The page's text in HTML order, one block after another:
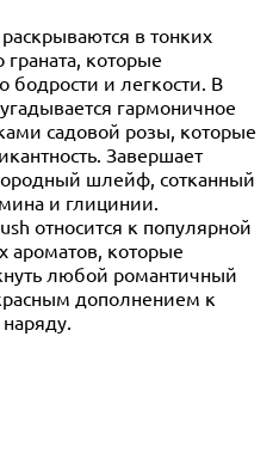
в тонких
которые
бодрости и легкости. В
гармоничное
садовой розы, которые
Завершает
шлейф, сотканный
и глицинии.
относится к популярной
ароматов, которые
любой романтичный
дополнением к